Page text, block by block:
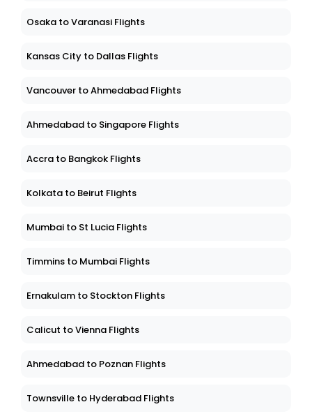
Osaka to Varanasi Flights
Kansas City to Dallas Flights
Vancouver to Ahmedabad Flights
Ahmedabad to Singapore Flights
Accra to Bangkok Flights
Kolkata to Beirut Flights
Mumbai to St Lucia Flights
Timmins to Mumbai Flights
Ernakulam to Stockton Flights
Calicut to Vienna Flights
Ahmedabad to Poznan Flights
Townsville to Hyderabad Flights